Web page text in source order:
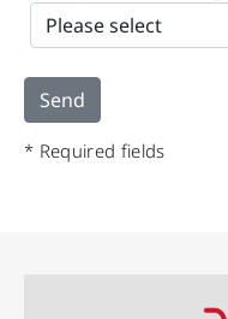
* Required fields